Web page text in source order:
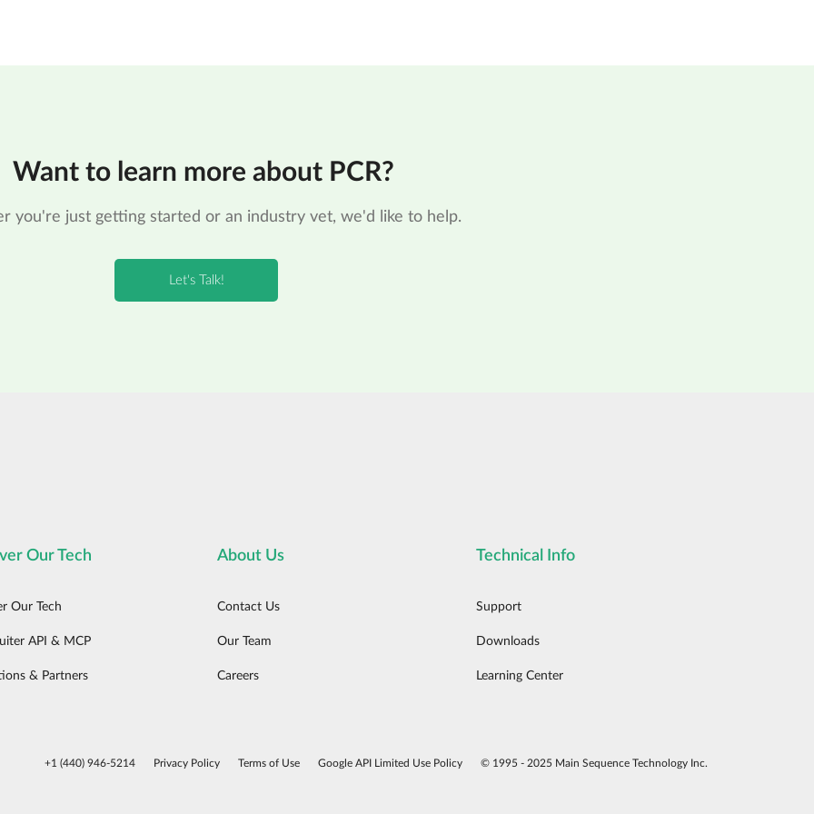
Want to learn more about PCR?
you're just getting started or an industry vet, we'd like to help.
Our Tech
Our Tech
API & MCP
& Partners
About Us
Contact Us
Our Team
Careers
Technical Info
Support
Downloads
Learning Center
+1 (440) 946-5214 Privacy Policy Terms of Use Google API Limited Use Policy © 1995 - 2025 Main Sequence Technology Inc.